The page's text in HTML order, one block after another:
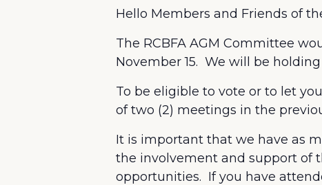
Hello Members and Friends of
The RCBFA AGM Committee
November 15. We will be
To be eligible to vote or to let
of two (2) meetings in the
It is important that we have as
the involvement and support of
opportunities. If you have